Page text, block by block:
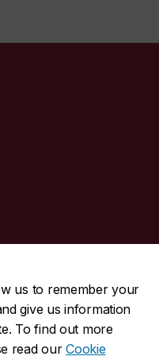
us to remember your
give us information
To find out more
read ourCookie